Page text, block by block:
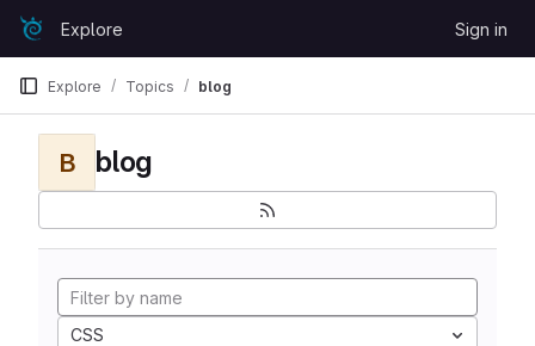
Skip to content
GitLabExplore Sign in
Explore Topics blog
B blog
CSS